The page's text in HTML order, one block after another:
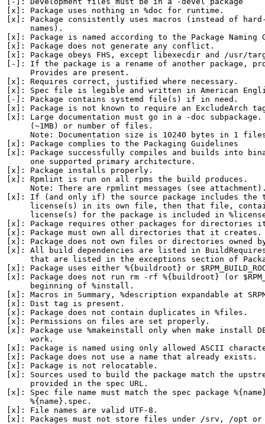
[x]: Package uses nothing in %doc for runtime.
[x]: Package consistently uses macros (instead of
     names).
[x]: Package is named according to the Package Naming
[x]: Package does not generate any conflict.
[x]: Package obeys FHS, except libexecdir and /usr/
[-]: If the package is a rename of another package,
     Provides are present.
[x]: Requires correct, justified where necessary.
[x]: Spec file is legible and written in American
[-]: Package contains systemd file(s) if in need.
[x]: Package is not known to require an ExcludeArch
[x]: Large documentation must go in a -doc
     (~1MB) or number of files.
Note: Documentation size is 10240 bytes in 1
[x]: Package complies to the Packaging Guidelines
[x]: Package successfully compiles and builds into
     one supported primary architecture.
[x]: Package installs properly.
[x]: Rpmlint is run on all rpms the build produces.
Note: There are rpmlint messages (see
[x]: If (and only if) the source package includes the
license(s) in its own file, then that file,
license(s) for the package is included in
[x]: Package requires other packages for directories
[x]: Package must own all directories that it creates.
[x]: Package does not own files or directories owned
[x]: All build dependencies are listed in
that are listed in the exceptions section of
[x]: Package uses either %{buildroot} or
[x]: Package does not run rm -rf %{buildroot} (or
     beginning of %install.
[x]: Macros in Summary, %description expandable at
[x]: Dist tag is present.
[x]: Package does not contain duplicates in %files.
[x]: Permissions on files are set properly.
[x]: Package use %makeinstall only when make install
     work.
[x]: Package is named using only allowed ASCII
[x]: Package does not use a name that already exists.
[x]: Package is not relocatable.
[x]: Sources used to build the package match the
     provided in the spec URL.
[x]: Spec file name must match the spec package
     %{name}.spec.
[x]: File names are valid UTF-8.
[x]: Packages must not store files under /srv, /opt